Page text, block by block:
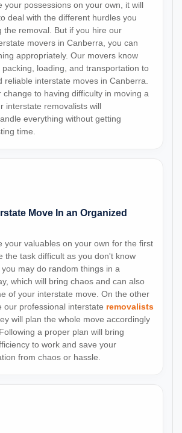
your possessions on your own, it will
deal with the different hurdles you
the removal. But if you hire our
movers in Canberra, you can
appropriately. Our movers know
loading, and transportation to
reliable interstate moves in Canberra.
change to having difficulty in moving a
interstate removalists will
everything without getting
time.
Move In an Organized
your valuables on your own for the first
the task difficult as you don't know
may do random things in a
which will bring chaos and can also
of your interstate move. On the other
our professional interstate removalists
will plan the whole move accordingly
a proper plan will bring
to work and save your
from chaos or hassle.